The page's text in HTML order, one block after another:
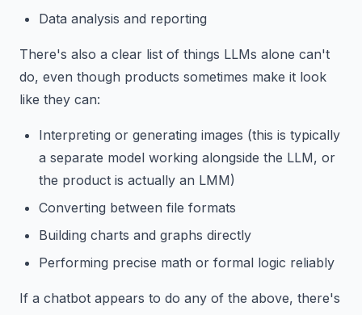
Data analysis and reporting
There's also a clear list of things LLMs alone can't
do, even though products sometimes make it look
like they can:
Interpreting or generating images (this is typically
a separate model working alongside the LLM, or
the product is actually an LMM)
Converting between file formats
Building charts and graphs directly
Performing precise math or formal logic reliably
If a chatbot appears to do any of the above, there's